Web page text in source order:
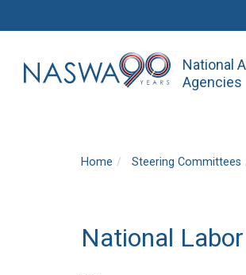
National
Agencies
Home Steering Committees
National